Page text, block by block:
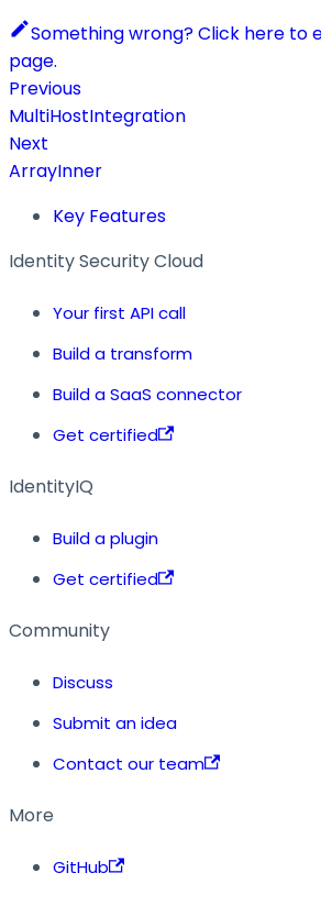
Something wrong? Click here to
page.
Previous
MultiHostIntegration
Next
ArrayInner
Key Features
Identity Security Cloud
Your first API call
Build a transform
Build a SaaS connector
Get certified
IdentityIQ
Build a plugin
Get certified
Community
Discuss
Submit an idea
Contact our team
More
GitHub